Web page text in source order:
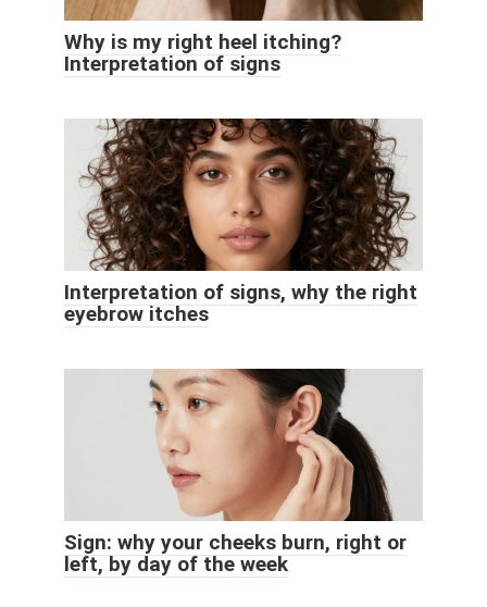
Why is my right heel itching?
Interpretation of signs
Interpretation of signs, why the right
eyebrow itches
Sign: why your cheeks burn, right or
left, by day of the week